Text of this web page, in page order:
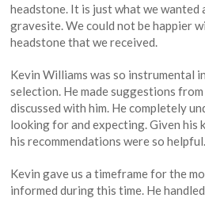
headstone. It is just what we wanted
gravesite. We could not be happier
headstone that we received.
Kevin Williams was so instrumental
selection. He made suggestions
discussed with him. He completely
looking for and expecting. Given his
his recommendations were so helpful.
Kevin gave us a timeframe for the
informed during this time. He